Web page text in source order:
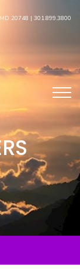
20748 | 301.899.3800